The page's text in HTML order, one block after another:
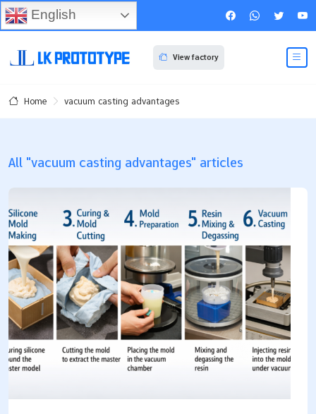
View factory
Home vacuum casting advantages
All "vacuum casting advantages" articles
English